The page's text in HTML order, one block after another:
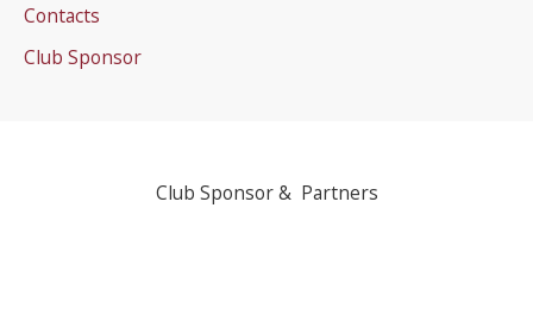
Contacts
Club Sponsor
Club Sponsor & Partners